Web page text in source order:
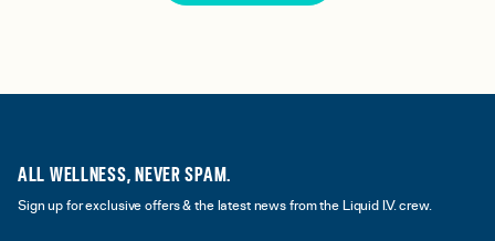
ALL WELLNESS, NEVER SPAM.
Sign up for exclusive offers & the latest news from the Liquid I.V. crew.